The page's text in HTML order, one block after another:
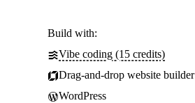
Build with:
Vibe coding (15 credits)
Drag-and-drop website builder
WordPress